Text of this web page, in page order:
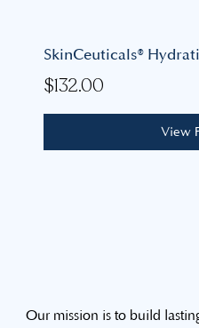
SkinCeuticals®
$132.00
View
Our mission is to build